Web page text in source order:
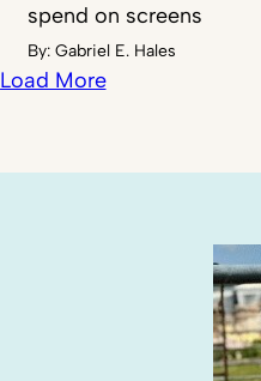
spend on screens
By:Gabriel E. Hales
Load More